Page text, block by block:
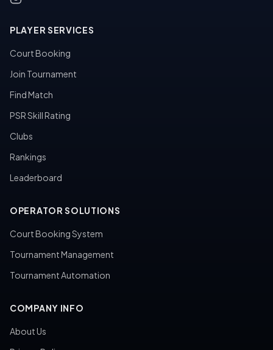
PLAYER SERVICES
Court Booking
Join Tournament
Find Match
PSR Skill Rating
Clubs
Rankings
Leaderboard
OPERATOR SOLUTIONS
Court Booking System
Tournament Management
Tournament Automation
COMPANY INFO
About Us